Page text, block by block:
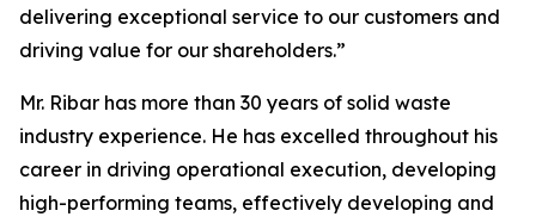
delivering exceptional service to our customers and
driving value for our shareholders.”
Mr. Ribar has more than 30 years of solid waste
industry experience. He has excelled throughout his
career in driving operational execution, developing
high-performing teams, effectively developing and